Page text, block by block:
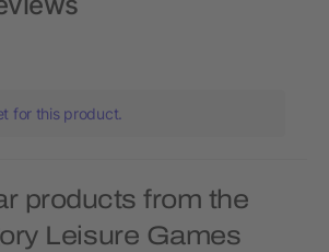
for this product.
products from the
Leisure Games